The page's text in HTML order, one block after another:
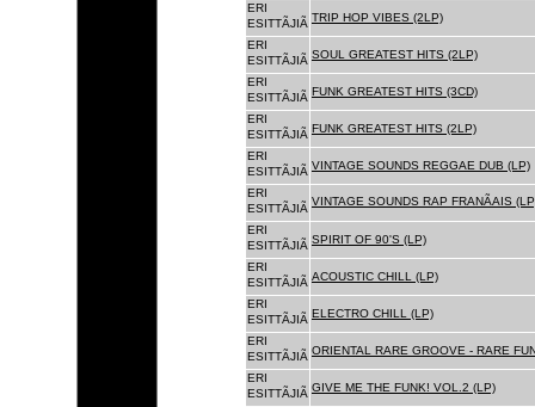
ERI
ESITTÃJIÃ TRIP HOP VIBES (2LP)
ERI
ESITTÃJIÃ SOUL GREATEST HITS (2LP)
ERI
ESITTÃJIÃ FUNK GREATEST HITS (3CD)
ERI
ESITTÃJIÃ FUNK GREATEST HITS (2LP)
ERI
ESITTÃJIÃ VINTAGE SOUNDS REGGAE DUB (LP)
ERI
ESITTÃJIÃ
VINTAGE SOUNDS RAP FRANÃAIS
ERI
ESITTÃJIÃ SPIRIT OF 90'S (LP)
ERI
ESITTÃJIÃ ACOUSTIC CHILL (LP)
ERI
ESITTÃJIÃ ELECTRO CHILL (LP)
ERI
ESITTÃJIÃ ORIENTAL RARE GROOVE - RARE
ERI
ESITTÃJIÃ GIVE ME THE FUNK! VOL.2 (LP)